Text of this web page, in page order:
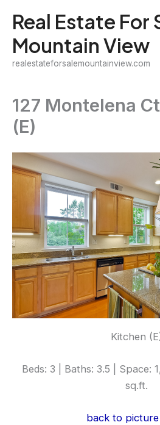
content
Real Estate For
Mountain View
realestateforsalemountainview.com
127 Montelena
(E)
Kitchen
Beds: 3 | Baths: 3.5 | Space:
sq.ft.
back to picture